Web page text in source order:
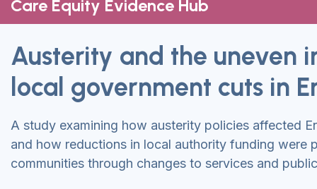
Care Equity Evidence Hub
Austerity and the uneven
local government cuts in
A study examining how austerity policies affected
and how reductions in local authority funding were
communities through changes to services and